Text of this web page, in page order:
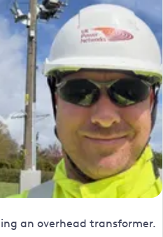
an overhead transformer.